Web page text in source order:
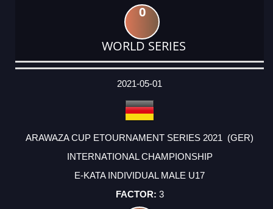
0
WORLD SERIES
DATE
EVENT
TYPE
CATEGORY
EVENT
RANK
WINS
POINTS
ACTUAL
2021-05-01
ARAWAZA CUP ETOURNAMENT SERIES 2021 (GER)
INTERNATIONAL CHAMPIONSHIP
E-KATA INDIVIDUAL MALE U17
3